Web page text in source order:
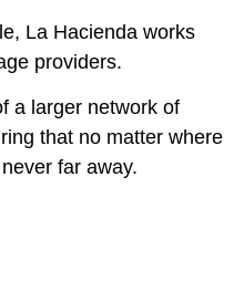
La Hacienda works
providers.
a larger network of
that no matter where
far away.